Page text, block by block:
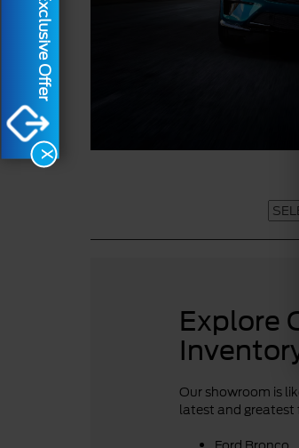
Explore
Our showroom is
latest and greatest
X
Exclusive Offer